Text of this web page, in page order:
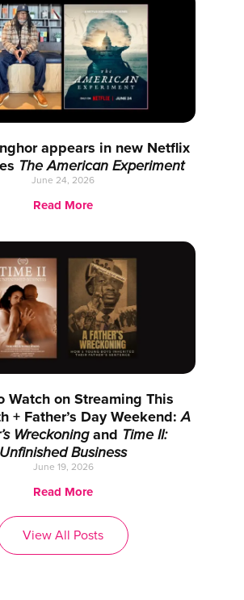
appears in new Netflix
The American Experiment
June 24, 2026
Read More
Watch on Streaming This
+ Father’s Day Weekend:A
Wreckoningand Time II:
Unfinished Business
June 19, 2026
Read More
View All Posts